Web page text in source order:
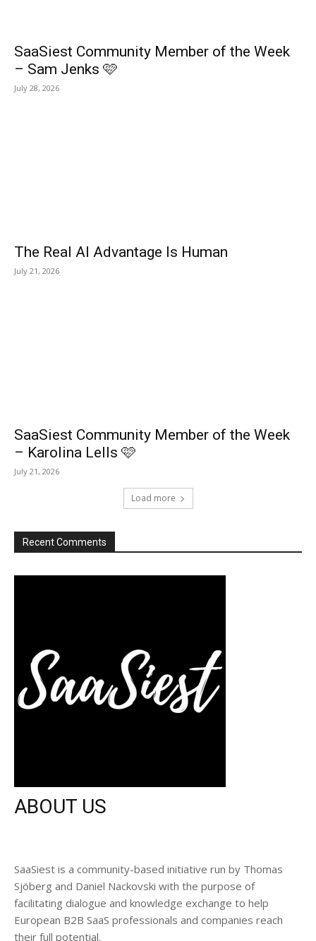
SaaSiest Community Member of the Week
– Sam Jenks 🩷
July 28, 2026
The Real AI Advantage Is Human
July 21, 2026
SaaSiest Community Member of the Week
– Karolina Lells 🩷
July 21, 2026
Load more
Recent Comments
ABOUT US
SaaSiest is a community-based initiative run by Thomas
Sjöberg and Daniel Nackovski with the purpose of
facilitating dialogue and knowledge exchange to help
European B2B SaaS professionals and companies reach
their full potential.